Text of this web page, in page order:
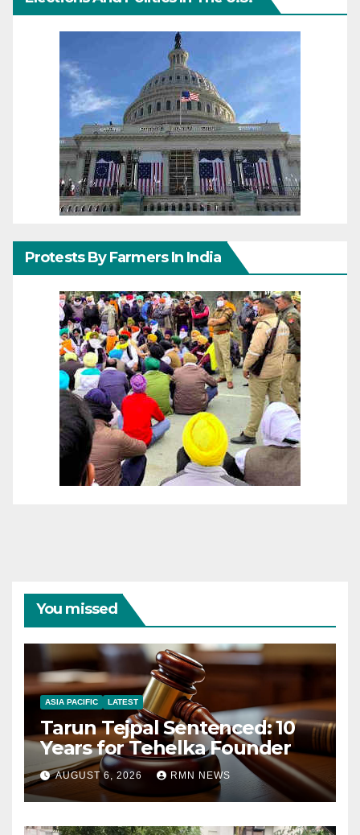
Protests By Farmers In India
You missed
ASIA PACIFIC LATEST
Tarun Tejpal Sentenced: 10
Years for Tehelka Founder
AUGUST 6, 2026 RMN NEWS